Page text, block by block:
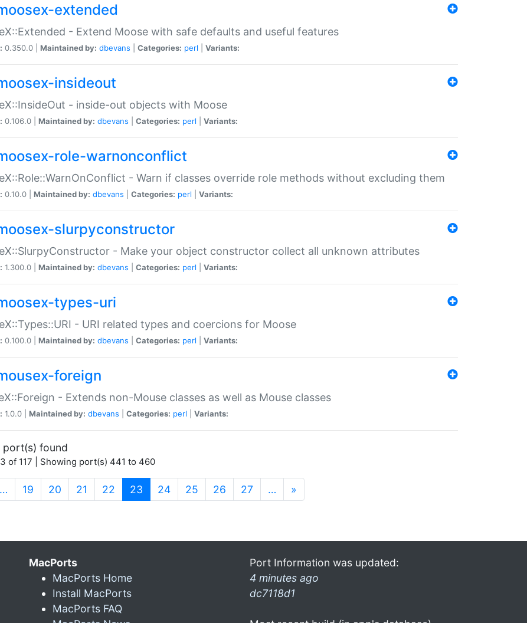
extended
- Extend Moose with safe defaults and useful features
0.350.0 | Maintained by: dbevans Categories: perl Variants:
insideout
- inside-out objects with Moose
0.106.0 | Maintained by: dbevans Categories: perl Variants:
role-warnonconflict
- Warn if classes override role methods without excluding them
0.10.0 | Maintained by: dbevans Categories: perl Variants:
slurpyconstructor
- Make your object constructor collect all unknown attributes
1.300.0 | Maintained by: dbevans Categories: perl Variants:
types-uri
- URI related types and coercions for Moose
0.100.0 | Maintained by: dbevans Categories: perl Variants:
foreign
- Extends non-Mouse classes as well as Mouse classes
1.0.0 | Maintained by: dbevans Categories: perl Variants:
port(s) found
of 117 | Showing port(s) 441 to 460
… 19 20 21 22 23 (current)
24 25 26 27 … »
MacPorts
MacPorts Home
Install MacPorts
MacPorts FAQ
Port Information was updated:
4 minutes ago
dc7118d1